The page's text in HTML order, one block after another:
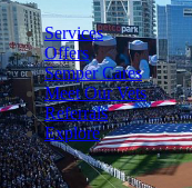
Services
Offers
Semper Cares
Meet Our Vets
Referrals
Explore